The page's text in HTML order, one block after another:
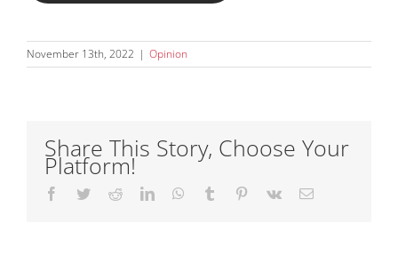
November 13th, 2022 | Opinion
Share This Story, Choose Your
Platform!
Facebook
TwitterRedditLinkedInWhatsApp
Tumblr Pinterest
Vk Email